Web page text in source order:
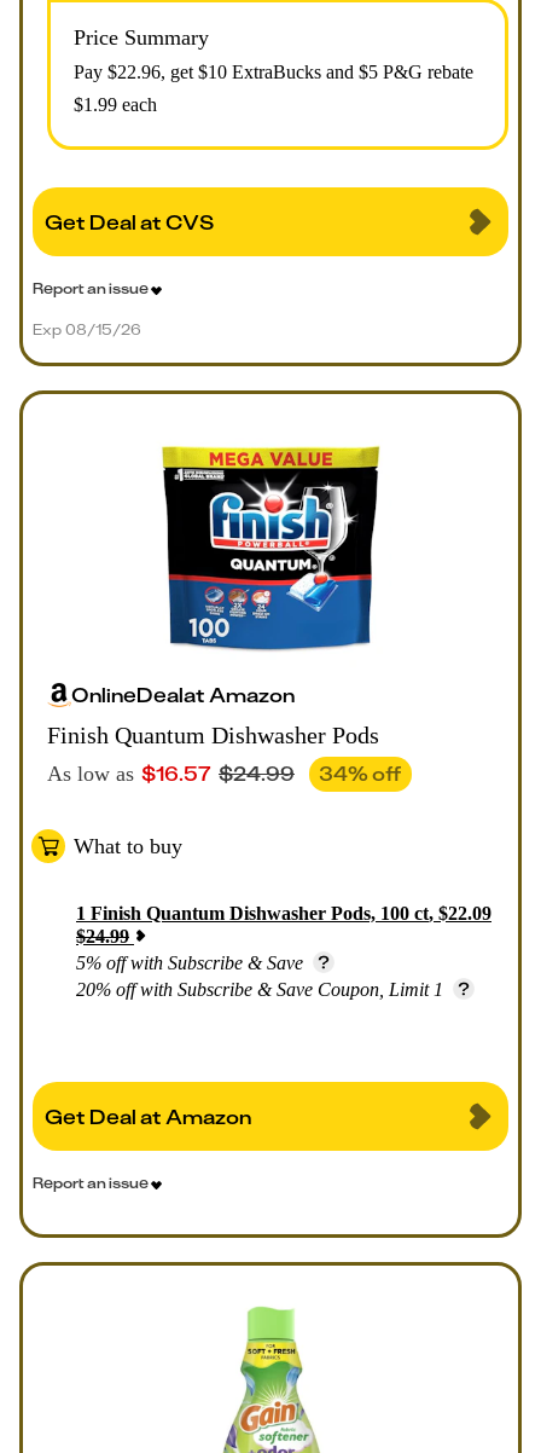
Price Summary
Pay $22.96, get $10 ExtraBucks and $5 P&G rebate
$1.99 each
Get Deal at CVS
Exp 08/15/26
Report an issue
OnlineDealatAmazon
Finish Quantum Dishwasher Pods
As low as $16.57 $24.99 34% off
What to buy
1 Finish Quantum Dishwasher Pods, 100 ct, $22.09
$24.99
5% off with Subscribe & Save
20% off with Subscribe & Save Coupon, Limit 1
Get Deal at Amazon
Report an issue